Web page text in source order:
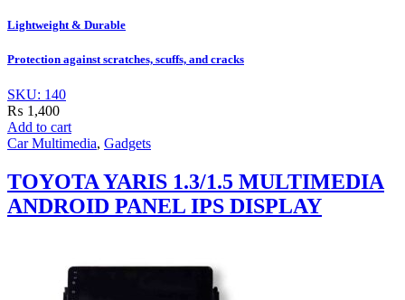
Lightweight & Durable
Protection against scratches, scuffs, and cracks
SKU: 140
₨ 1,400
Add to cart
Car Multimedia, Gadgets
TOYOTA YARIS 1.3/1.5 MULTIMEDIA
ANDROID PANEL IPS DISPLAY